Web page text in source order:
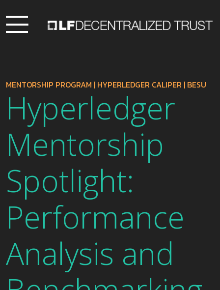
MENTORSHIP PROGRAM | HYPERLEDGER CALIPER | BESU
Hyperledger
Mentorship
Spotlight:
Performance
Analysis and